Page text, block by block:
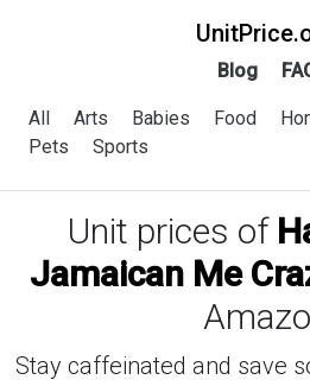
Blog
All Arts Babies Food
Pets
Sports
Unit prices of
Jamaican Me
Stay caffeinated and save